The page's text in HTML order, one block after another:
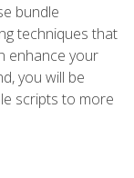
bundle
techniques that
enhance your
you will be
scripts to more